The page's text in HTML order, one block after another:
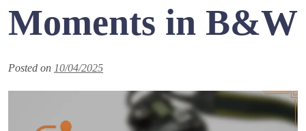
Moments in B&W
Posted on 10/04/2025